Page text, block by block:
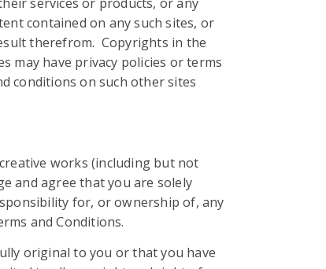
contained on any such sites, or
therefrom. Copyrights in the
may have privacy policies or terms
conditions on such other sites
works (including but not
and agree that you are solely
for, or ownership of, any
and Conditions.
original to you or that you have